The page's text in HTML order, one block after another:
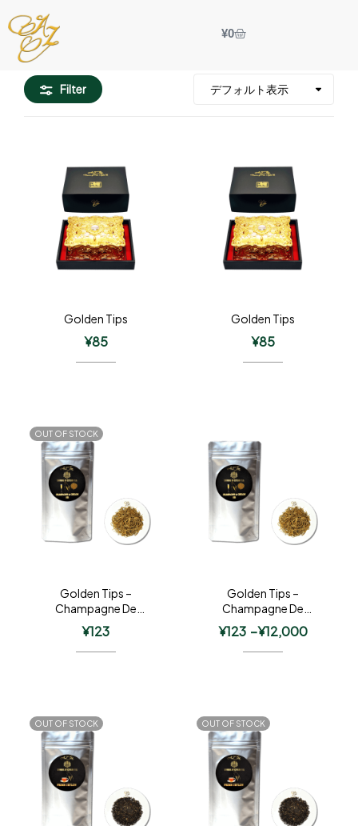
¥0
Filter
Golden Tips
¥85
Golden Tips
¥85
OUT OF STOCK
Golden Tips –
Champagne De
Ceylon
¥123
Golden Tips –
Champagne De
Ceylon
¥123 –¥12,000
OUT OF STOCK OUT OF STOCK